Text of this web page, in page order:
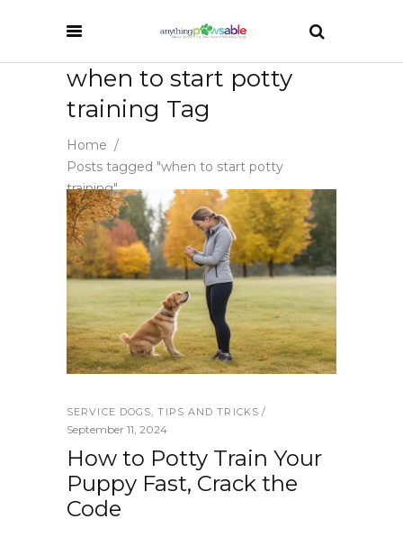
when to start potty
training Tag
Home /
Posts tagged "when to start potty
training"
SERVICE DOGS,TIPS AND TRICKS
September 11, 2024
How to Potty Train Your
Puppy Fast, Crack the
Code